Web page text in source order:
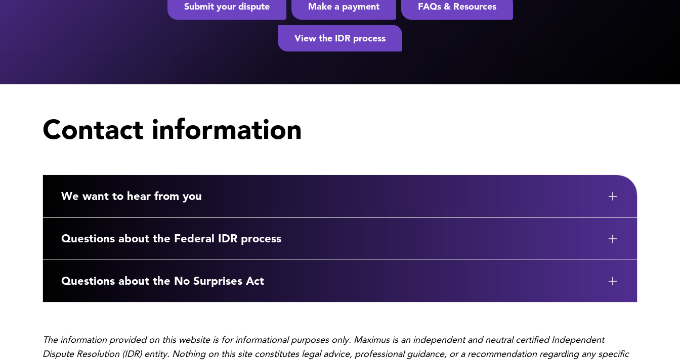
Submit your dispute Make a payment FAQs & Resources
View the IDR process
Contact information
We want to hear from you
Questions about the Federal IDR process
Questions about the No Surprises Act
The information provided on this website is for informational purposes only. Maximus is an independent and neutral certified Independent
Dispute Resolution (IDR) entity. Nothing on this site constitutes legal advice, professional guidance, or a recommendation regarding any specific